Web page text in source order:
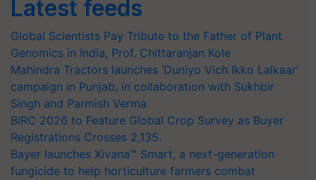
Latest feeds
Global Scientists Pay Tribute to the Father of Plant
Genomics in India, Prof. Chittaranjan Kole
Mahindra Tractors launches ‘Duniyo Vich Ikko Lalkaar’
campaign in Punjab, in collaboration with Sukhbir
Singh and Parmish Verma
BIRC 2026 to Feature Global Crop Survey as Buyer
Registrations Crosses 2,135.
Bayer launches Xivana™ Smart, a next-generation
fungicide to help horticulture farmers combat